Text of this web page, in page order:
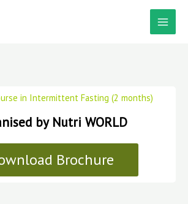
in Intermittent Fasting (2 months)
by Nutri WORLD
Brochure